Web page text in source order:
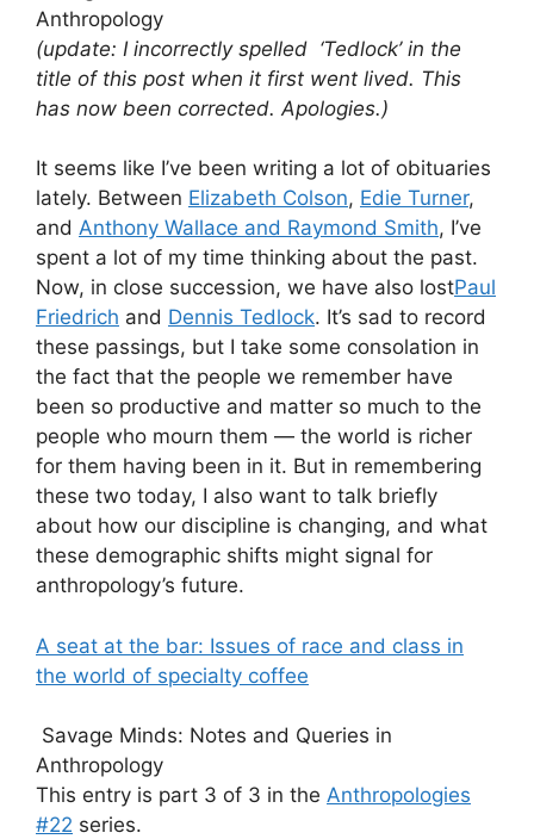
Anthropology
(update: I incorrectly spelled ‘Tedlock’ in the
title of this post when it first went lived. This
has now been corrected. Apologies.)
It seems like I’ve been writing a lot of obituaries
lately. Between Elizabeth Colson, Edie Turner,
and Anthony Wallace and Raymond Smith, I’ve
spent a lot of my time thinking about the past.
Now, in close succession, we have also lostPaul
Friedrich and Dennis Tedlock. It’s sad to record
these passings, but I take some consolation in
the fact that the people we remember have
been so productive and matter so much to the
people who mourn them — the world is richer
for them having been in it. But in remembering
these two today, I also want to talk briefly
about how our discipline is changing, and what
these demographic shifts might signal for
anthropology’s future.
A seat at the bar: Issues of race and class in
the world of specialty coffee
Savage Minds: Notes and Queries in
Anthropology
This entry is part 3 of 3 in the Anthropologies
#22 series.